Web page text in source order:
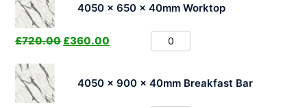
4050 x 650 x 40mm Worktop
£720.00 £360.00
4050 x 900 x 40mm Breakfast Bar